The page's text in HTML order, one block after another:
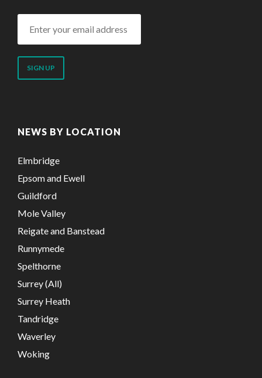
email
address
NEWS BY LOCATION
Elmbridge
Epsom and Ewell
Guildford
Mole Valley
Reigate and Banstead
Runnymede
Spelthorne
Surrey (All)
Surrey Heath
Tandridge
Waverley
Woking